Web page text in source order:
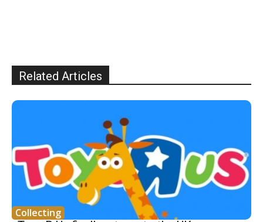
Related Articles
Collecting